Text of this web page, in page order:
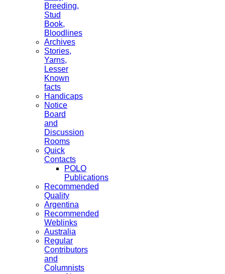
Breeding,
Stud
Book,
Bloodlines
Archives
Stories,
Yarns,
Lesser
Known
facts
Handicaps
Notice
Board
and
Discussion
Rooms
Quick
Contacts
POLO
Publications
Recommended
Quality
Argentina
Recommended
Weblinks
Australia
Regular
Contributors
and
Columnists